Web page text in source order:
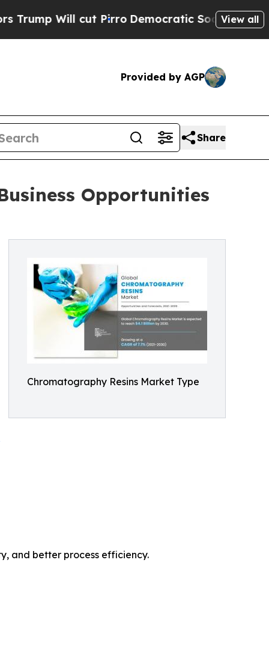
cut Pirro Democratic Socialists of America
View all
Provided by AGP
Share
Opportunities
Chromatography Resins Market Type
and better process efficiency.